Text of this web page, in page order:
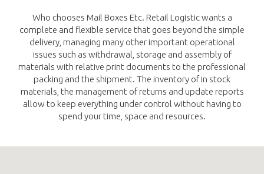
Who chooses Mail Boxes Etc. Retail Logistic wants a
complete and flexible service that goes beyond the simple
delivery, managing many other important operational
issues such as withdrawal, storage and assembly of
materials with relative print documents to the professional
packing and the shipment. The inventory of in stock
materials, the management of returns and update reports
allow to keep everything under control without having to
spend your time, space and resources.